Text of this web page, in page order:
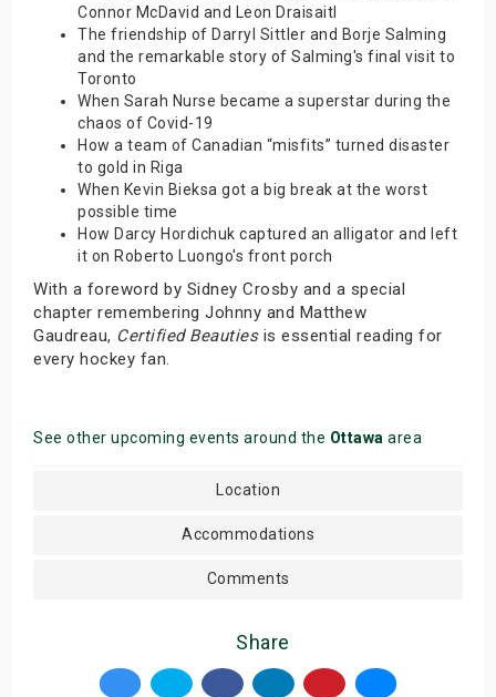
Connor McDavid and Leon Draisaitl
The friendship of Darryl Sittler and Borje Salming
and the remarkable story of Salming's final visit to
Toronto
When Sarah Nurse became a superstar during the
chaos of Covid-19
How a team of Canadian “misfits” turned disaster
to gold in Riga
When Kevin Bieksa got a big break at the worst
possible time
How Darcy Hordichuk captured an alligator and left
it on Roberto Luongo's front porch
With a foreword by Sidney Crosby and a special
chapter remembering Johnny and Matthew
Gaudreau, Certified Beautiesis essential reading for
every hockey fan.
See other upcoming events around the Ottawa area
Location
Accommodations
Comments
Share